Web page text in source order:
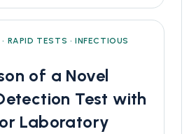
RAPID TESTS • INFECTIOUS
of a Novel
Test with
Laboratory